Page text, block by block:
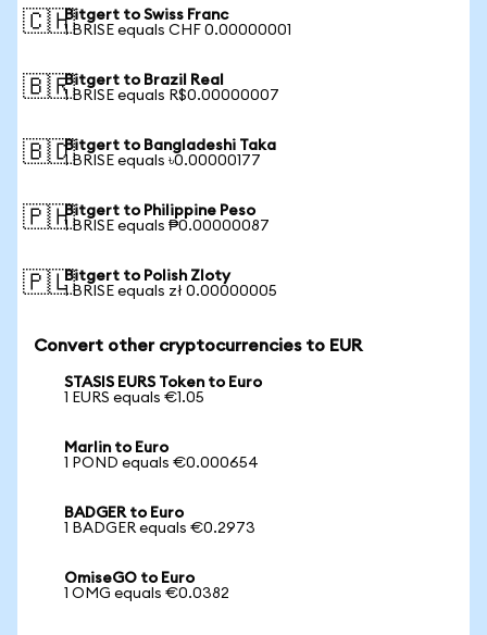
🇨🇭Bitgert to Swiss Franc
1 BRISE equals CHF 0.00000001
🇧🇷Bitgert to Brazil Real
1 BRISE equals R$0.00000007
🇧🇩Bitgert to Bangladeshi Taka
1 BRISE equals ৳0.00000177
🇵🇭Bitgert to Philippine Peso
1 BRISE equals ₱0.00000087
🇵🇱Bitgert to Polish Zloty
1 BRISE equals zł 0.00000005
Convert other cryptocurrencies to EUR
STASIS EURS Token to Euro
1 EURS equals €1.05
Marlin to Euro
1 POND equals €0.000654
BADGER to Euro
1 BADGER equals €0.2973
OmiseGO to Euro
1 OMG equals €0.0382